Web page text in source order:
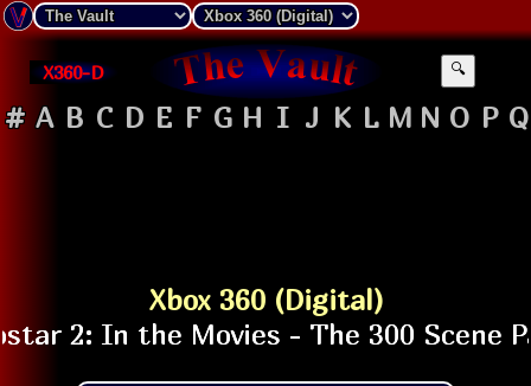
X360-D 🔍
# A B C D E F G H I J K L M N O P Q
Xbox 360 (Digital)